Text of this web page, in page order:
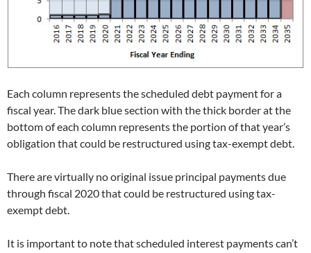
Each column represents the scheduled debt payment for a
fiscal year. The dark blue section with the thick border at the
bottom of each column represents the portion of that year’s
obligation that could be restructured using tax-exempt debt.
There are virtually no original issue principal payments due
through fiscal 2020 that could be restructured using tax-
exempt debt.
It is important to note that scheduled interest payments can’t